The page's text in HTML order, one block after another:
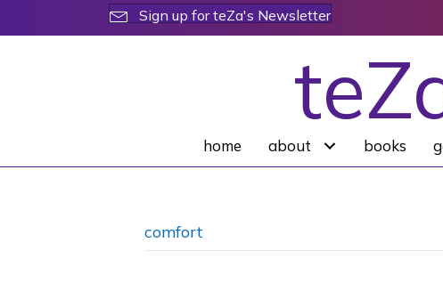
Sign up for teZa's Newsletter
home about books
comfort